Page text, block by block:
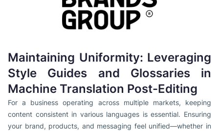
Maintaining Uniformity: Leveraging
Style Guides and Glossaries in
Machine Translation Post-Editing
For a business operating across multiple markets, keeping
content consistent in various languages is essential. Ensuring
your brand, products, and messaging feel unified—whether in